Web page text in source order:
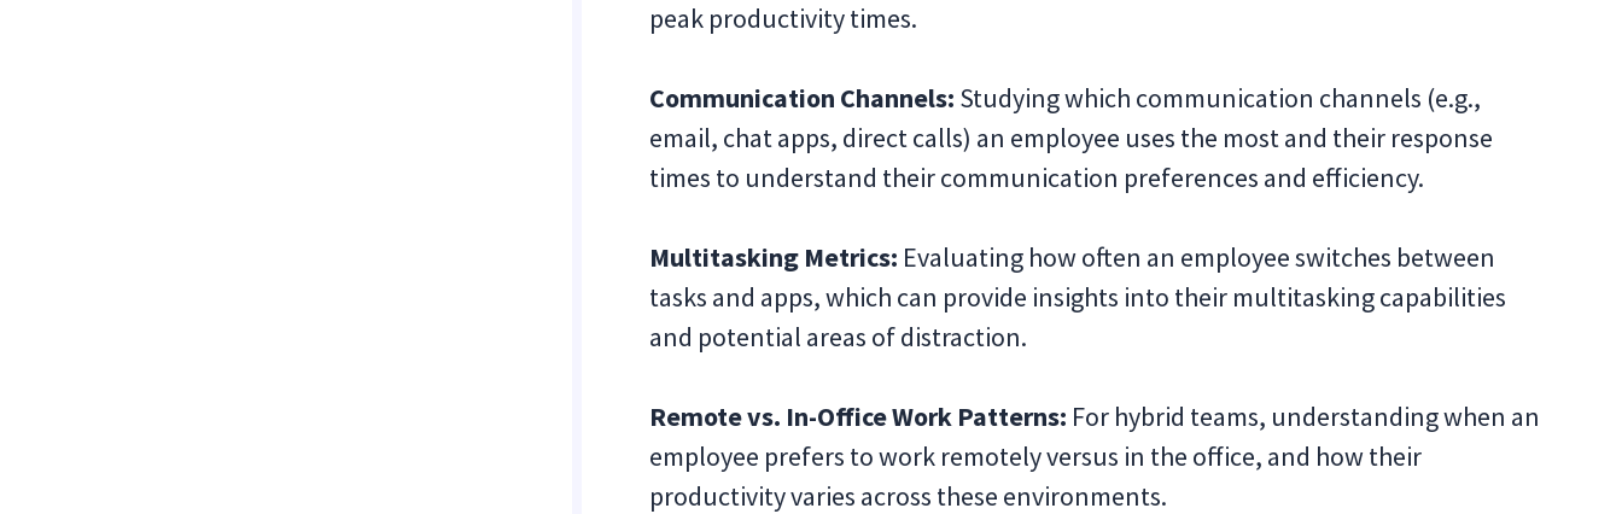
peak productivity times.
Communication Channels: Studying which communication channels (e.g.,
email, chat apps, direct calls) an employee uses the most and their response
times to understand their communication preferences and efficiency.
Multitasking Metrics: Evaluating how often an employee switches between
tasks and apps, which can provide insights into their multitasking capabilities
and potential areas of distraction.
Remote vs. In-Office Work Patterns: For hybrid teams, understanding when an
employee prefers to work remotely versus in the office, and how their
productivity varies across these environments.